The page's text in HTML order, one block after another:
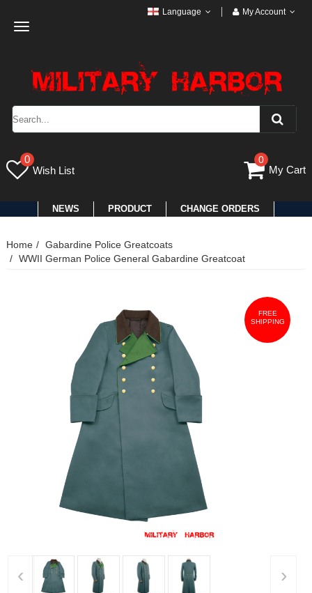
Toggle
Language My Account
0
Wish List
0
My Cart
NEWS PRODUCT CHANGE ORDERS
Home
Gabardine Police Greatcoats
WWII German Police General Gabardine Greatcoat
FREE
SHIPPING
‹ ›